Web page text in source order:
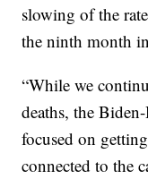
slowing of the
the ninth month
“While we
deaths, the
focused on
connected to the